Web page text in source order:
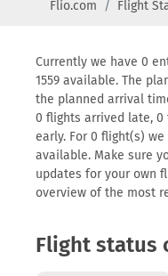
Flio.com Flight
Currently we have 0
1559 available. The
the planned arrival
0 flights arrived late, 0
early. For 0 flight(s)
available. Make sure
updates for your own
overview of the most
Flight status